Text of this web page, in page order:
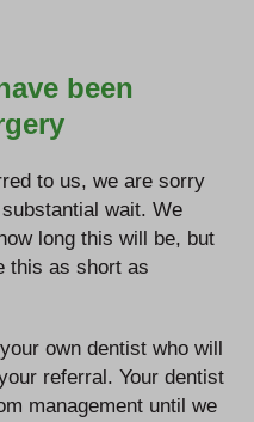
been
to us, we are sorry
wait. We
long this will be, but
this as short as
own dentist who will
referral. Your dentist
management until we